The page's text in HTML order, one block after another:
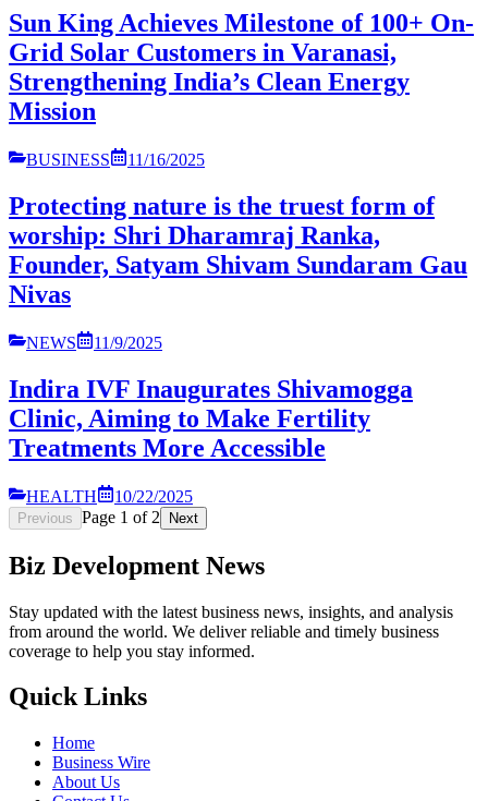
Sun King Achieves Milestone of 100+ On-
Grid Solar Customers in Varanasi,
Strengthening India’s Clean Energy
Mission
BUSINESS 11/16/2025
Protecting nature is the truest form of
worship: Shri Dharamraj Ranka,
Founder, Satyam Shivam Sundaram Gau
Nivas
NEWS 11/9/2025
Indira IVF Inaugurates Shivamogga
Clinic, Aiming to Make Fertility
Treatments More Accessible
HEALTH 10/22/2025
Previous Page 1 of 2 Next
Biz Development News
Stay updated with the latest business news, insights, and analysis
from around the world. We deliver reliable and timely business
coverage to help you stay informed.
Quick Links
Home
Business Wire
About Us